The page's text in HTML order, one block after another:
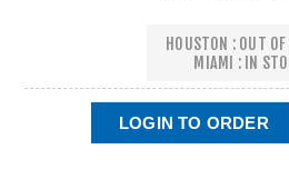
HOUSTON : OUT
MIAMI : IN
LOGIN TO ORDER